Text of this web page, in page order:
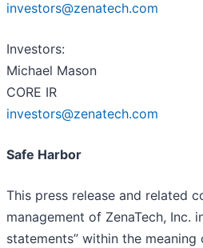
investors@zenatech.com
Investors:
Michael Mason
CORE IR
investors@zenatech.com
Safe Harbor
This press release and related
management of ZenaTech, Inc.
statements” within the